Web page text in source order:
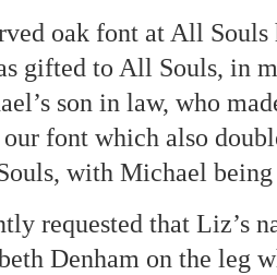
oak font at All Souls
gifted to All Souls, in
son in law, who
our font which also
with Michael
requested that Liz’s
Denham on the leg